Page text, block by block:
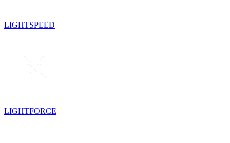
LIGHTSPEED
LIGHTFORCE